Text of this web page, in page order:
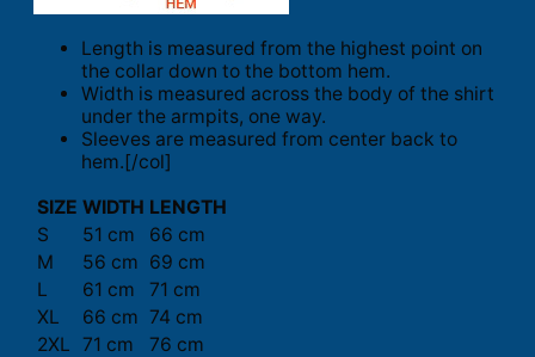
Length is measured from the highest point on
the collar down to the bottom hem.
Width is measured across the body of the shirt
under the armpits, one way.
Sleeves are measured from center back to
hem.[/col]
SIZE WIDTH LENGTH
S
51 cm
66 cm
M
56 cm 69 cm
L
61 cm
71 cm
XL
66 cm 74 cm
2XL 71 cm
76 cm